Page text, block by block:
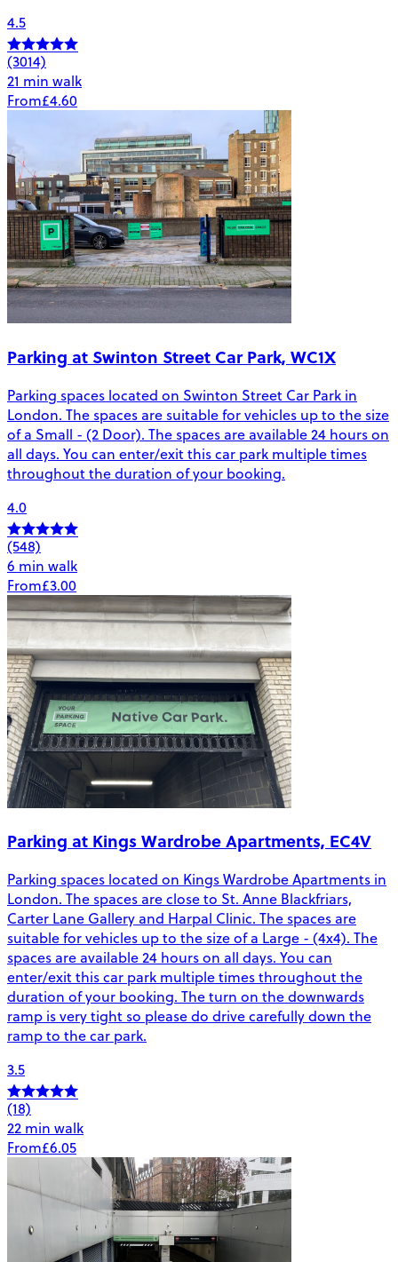
4.5
(3014)
21 min walk
From£4.60
Parking at Swinton Street Car Park, WC1X
Parking spaces located on Swinton Street Car Park in
London. The spaces are suitable for vehicles up to the size
of a Small - (2 Door). The spaces are available 24 hours on
all days. You can enter/exit this car park multiple times
throughout the duration of your booking.
4.0
(548)
6 min walk
From£3.00
Parking at Kings Wardrobe Apartments, EC4V
Parking spaces located on Kings Wardrobe Apartments in
London. The spaces are close to St. Anne Blackfriars,
Carter Lane Gallery and Harpal Clinic. The spaces are
suitable for vehicles up to the size of a Large - (4x4). The
spaces are available 24 hours on all days. You can
enter/exit this car park multiple times throughout the
duration of your booking. The turn on the downwards
ramp is very tight so please do drive carefully down the
ramp to the car park.
3.5
(18)
22 min walk
From£6.05